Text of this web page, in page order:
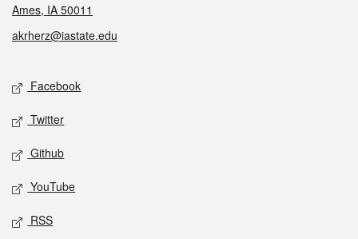
Ames, IA 50011
akrherz@iastate.edu
Social media
Facebook
Twitter
Github
YouTube
RSS